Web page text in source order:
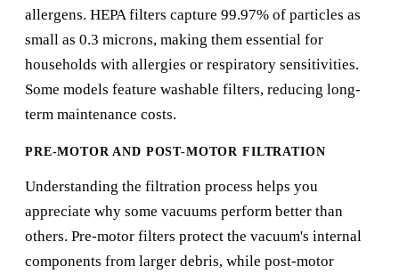
allergens. HEPA filters capture 99.97% of particles as
small as 0.3 microns, making them essential for
households with allergies or respiratory sensitivities.
Some models feature washable filters, reducing long-
term maintenance costs.
PRE-MOTOR AND POST-MOTOR FILTRATION
Understanding the filtration process helps you
appreciate why some vacuums perform better than
others. Pre-motor filters protect the vacuum's internal
components from larger debris, while post-motor